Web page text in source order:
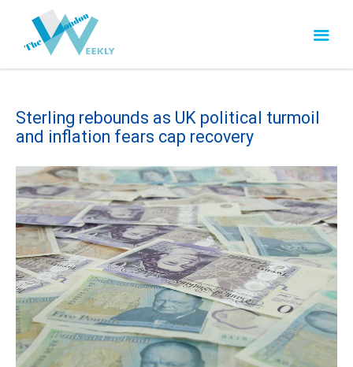
Sterling rebounds as UK political turmoil
and inflation fears cap recovery